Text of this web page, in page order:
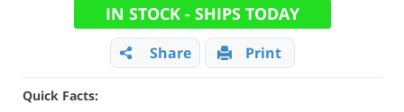
IN STOCK - SHIPS TODAY
Share Print
Quick Facts: